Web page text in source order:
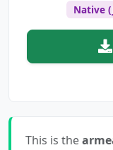
Native
This is the